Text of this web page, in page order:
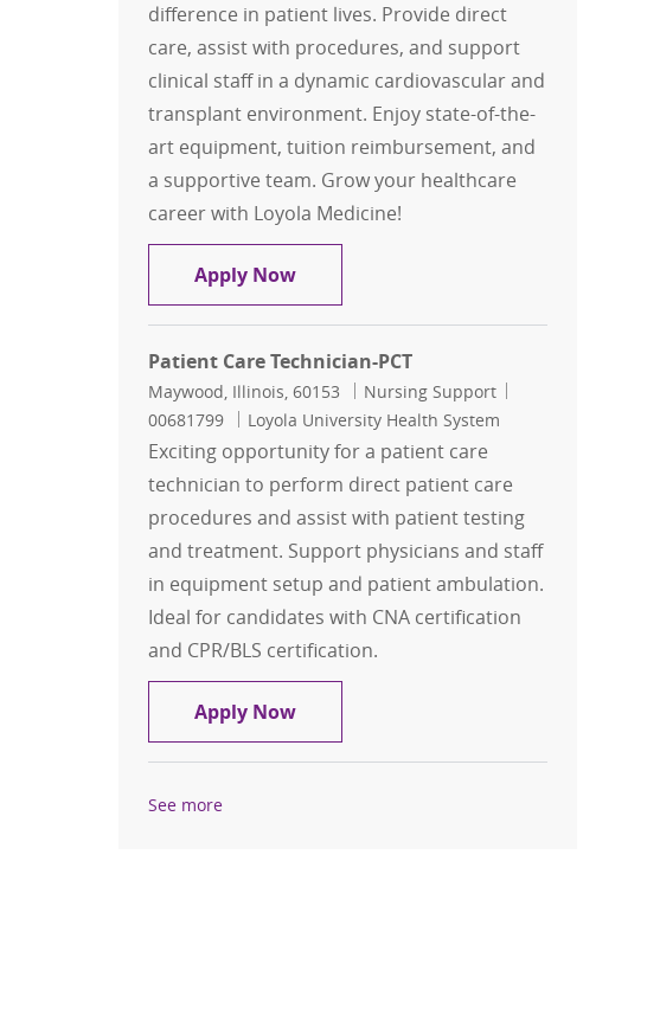
difference in patient lives. Provide direct
care, assist with procedures, and support
clinical staff in a dynamic cardiovascular and
transplant environment. Enjoy state-of-the-
art equipment, tuition reimbursement, and
a supportive team. Grow your healthcare
career with Loyola Medicine!
Apply NowPatient Care Technician-PCT
Patient Care Technician-PCT
Location
Maywood, Illinois, 60153 Category
Nursing Support
00681799
Loyola University Health System
Exciting opportunity for a patient care
technician to perform direct patient care
procedures and assist with patient testing
and treatment. Support physicians and staff
in equipment setup and patient ambulation.
Ideal for candidates with CNA certification
and CPR/BLS certification.
Apply NowPatient Care Technician-PCT
See more